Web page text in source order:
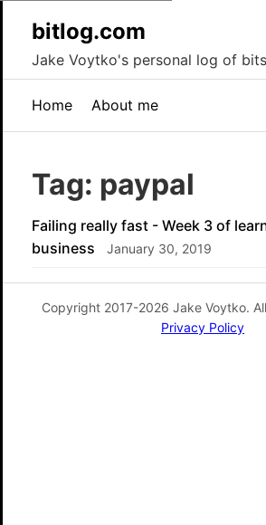
bitlog.com
Jake Voytko's personal log of bits
Home About me
Tag: paypal
Failing really fast - Week 3 of
business
January 30, 2019
Copyright 2017-2026 Jake Voytko.
Privacy Policy